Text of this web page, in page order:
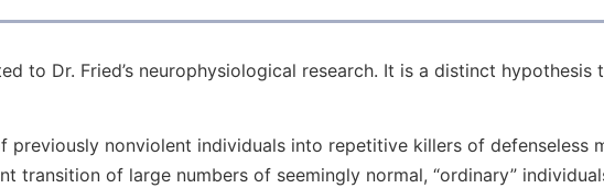
to Dr. Fried’s neurophysiological research. It is a distinct
nonviolent individuals into repetitive killers of defenseless
transition of large numbers of seemingly normal, “ordinary”